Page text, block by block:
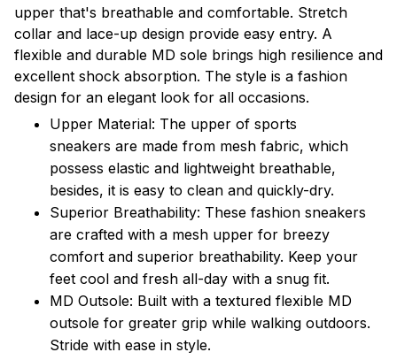
upper that's breathable and comfortable. Stretch
collar and lace-up design provide easy entry. A
flexible and durable MD sole brings high resilience and
excellent shock absorption. The style is a fashion
design for an elegant look for all occasions.
Upper Material: The upper of sports
sneakers are made from mesh fabric, which
possess elastic and lightweight breathable,
besides, it is easy to clean and quickly-dry.
Superior Breathability: These fashion sneakers
are crafted with a mesh upper for breezy
comfort and superior breathability. Keep your
feet cool and fresh all-day with a snug fit.
MD Outsole: Built with a textured flexible MD
outsole for greater grip while walking outdoors.
Stride with ease in style.